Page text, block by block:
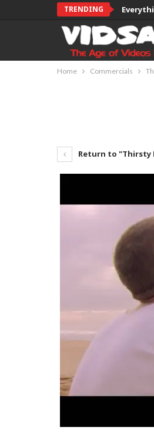
TRENDING
Home Commercials
Return to "Thirsty